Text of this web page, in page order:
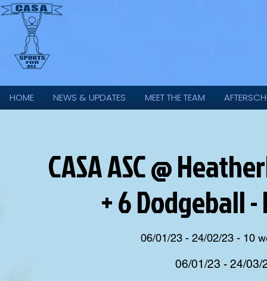
HOME NEWS & UPDATES MEET THE TEAM
CASA ASC @
+ 6 Dodgeball
06/01/23 - 24/02/23 - 10
06/01/23 - 24/03/